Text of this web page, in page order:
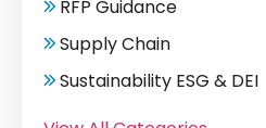
RFP Guidance
Supply Chain
Sustainability ESG & DEI